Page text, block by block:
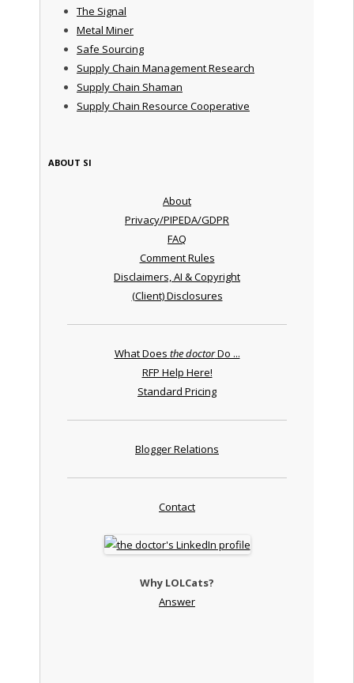
The Signal
Metal Miner
Safe Sourcing
Supply Chain Management Research
Supply Chain Shaman
Supply Chain Resource Cooperative
ABOUT SI
About
Privacy/PIPEDA/GDPR
FAQ
Comment Rules
Disclaimers, AI & Copyright
(Client) Disclosures
What Does the doctorDo ...
RFP Help Here!
Standard Pricing
Blogger Relations
Contact
Why LOLCats?
Answer